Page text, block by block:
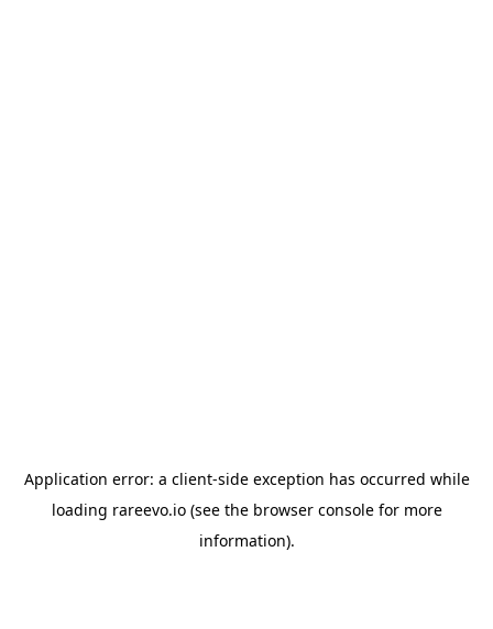
Application error: a client-side exception has occurred while
loading rareevo.io(see the browser consolefor more
information).